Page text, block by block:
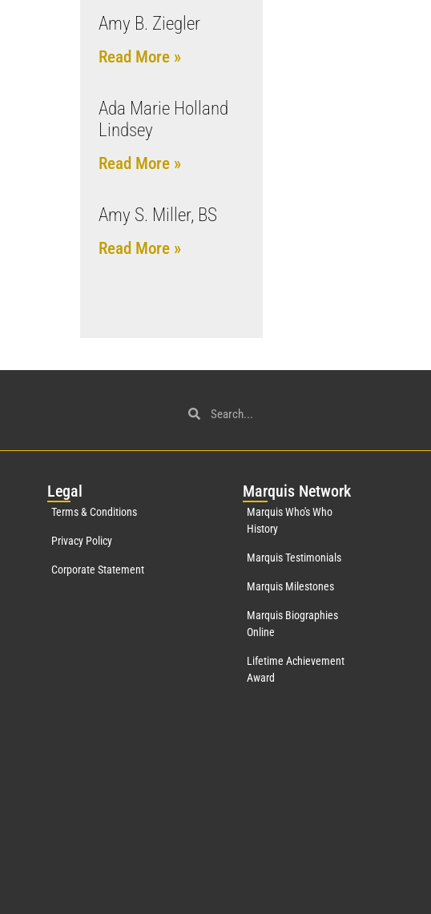
Amy B. Ziegler
Read More »
Ada Marie Holland
Lindsey
Read More »
Amy S. Miller, BS
Read More »
Legal
Terms & Conditions
Privacy Policy
Corporate Statement
Marquis Network
Marquis Who's Who
History
Marquis Testimonials
Marquis Milestones
Marquis Biographies
Online
Lifetime Achievement
Award